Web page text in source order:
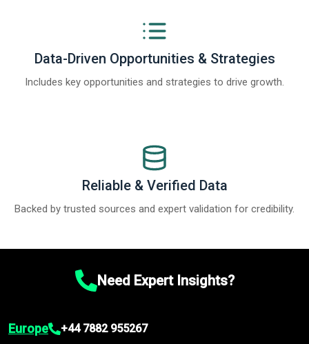
Data-Driven Opportunities & Strategies
Includes key opportunities and strategies to drive growth.
Reliable & Verified Data
Backed by trusted sources and expert validation for credibility.
Need Expert Insights?
Europe +44 7882 955267